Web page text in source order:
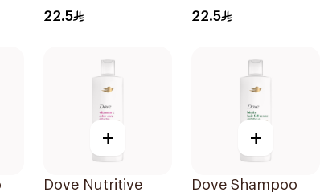
Intensive Repair
22.5
Care 400Ml
22.5
+
Dove Nutritive
+
Dove Shampoo